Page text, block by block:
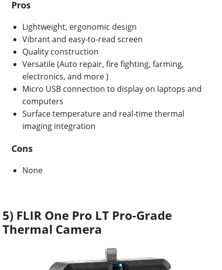
Pros
Lightweight, ergonomic design
Vibrant and easy-to-read screen
Quality construction
Versatile (Auto repair, fire fighting, farming,
electronics, and more)
Micro USB connection to display on laptops and
computers
Surface temperature and real-time thermal
imaging integration
Cons
None
5) FLIR One Pro LT Pro-Grade
Thermal Camera